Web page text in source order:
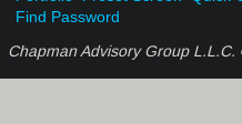
Find Password
Chapman Advisory Group